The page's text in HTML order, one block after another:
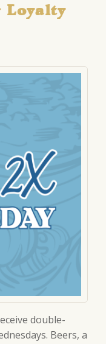
Loyalty
double-
Beers, a